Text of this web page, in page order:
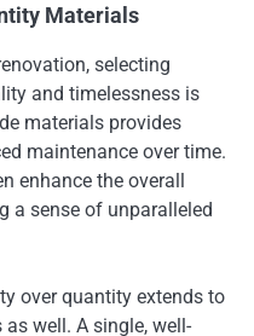
Materials
selecting
and timelessness is
materials provides
maintenance over time.
enhance the overall
a sense of unparalleled
over quantity extends to
well. A single, well-